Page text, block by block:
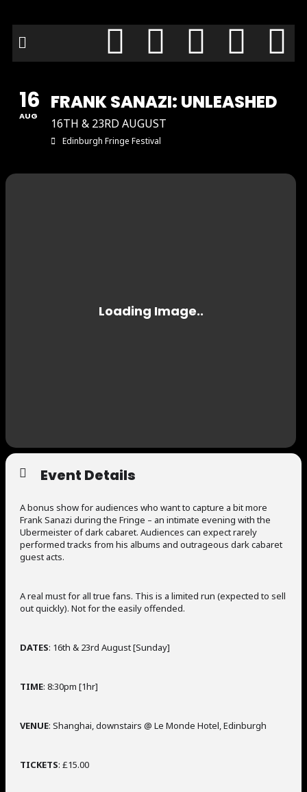
16
AUG
FRANK SANAZI: UNLEASHED
16TH & 23RD AUGUST
Edinburgh Fringe Festival
Event Details
A bonus show for audiences who want to capture a bit more
Frank Sanazi during the Fringe – an intimate evening with the
Ubermeister of dark cabaret. Audiences can expect rarely
performed tracks from his albums and outrageous dark cabaret
guest acts.
A real must for all true fans. This is a limited run (expected to sell
out quickly). Not for the easily offended.
DATES: 16th & 23rd August [Sunday]
TIME: 8:30pm [1hr]
VENUE: Shanghai, downstairs @ Le Monde Hotel, Edinburgh
TICKETS: £15.00